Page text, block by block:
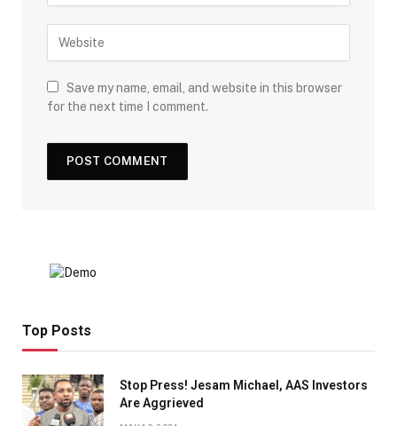
Save my name, email, and website in this browser
for the next time I comment.
Top Posts
Stop Press! Jesam Michael, AAS Investors
Are Aggrieved